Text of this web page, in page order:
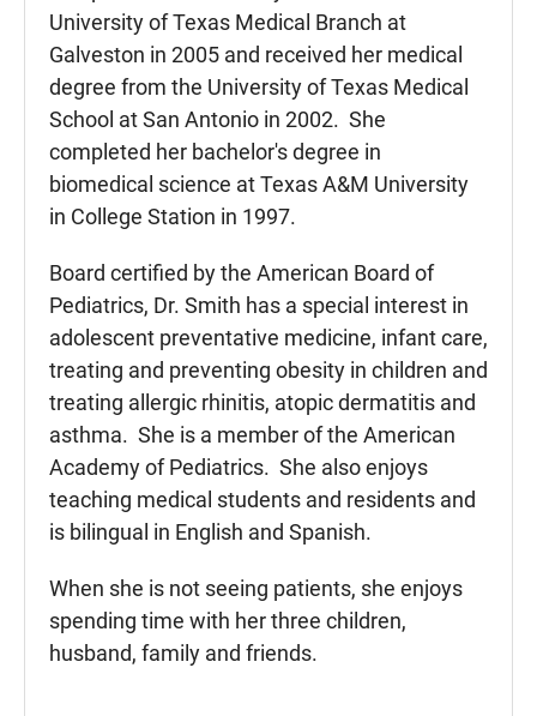
University of Texas Medical Branch at
Galveston in 2005 and received her medical
degree from the University of Texas Medical
School at San Antonio in 2002. She
completed her bachelor's degree in
biomedical science at Texas A&M University
in College Station in 1997.
Board certified by the American Board of
Pediatrics, Dr. Smith has a special interest in
adolescent preventative medicine, infant care,
treating and preventing obesity in children and
treating allergic rhinitis, atopic dermatitis and
asthma. She is a member of the American
Academy of Pediatrics. She also enjoys
teaching medical students and residents and
is bilingual in English and Spanish.
When she is not seeing patients, she enjoys
spending time with her three children,
husband, family and friends.